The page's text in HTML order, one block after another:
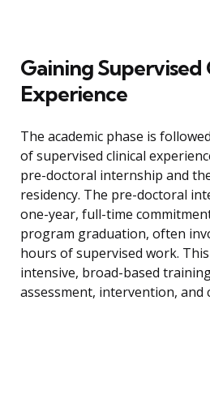
Gaining Supervised
Experience
The academic phase is
of supervised clinical
pre-doctoral internship and
residency. The pre-doctoral
one-year, full-time
program graduation, often
hours of supervised work.
intensive, broad-based
assessment, intervention, and